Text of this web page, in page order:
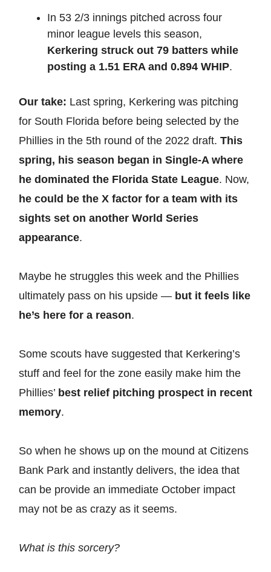
In 53 2/3 innings pitched across four
minor league levels this season,
Kerkering struck out 79 batters while
posting a 1.51 ERA and 0.894 WHIP.
Our take: Last spring, Kerkering was pitching
for South Florida before being selected by the
Phillies in the 5th round of the 2022 draft. This
spring, his season began in Single-A where
he dominated the Florida State League. Now,
he could be the X factor for a team with its
sights set on another World Series
appearance.
Maybe he struggles this week and the Phillies
ultimately pass on his upside — but it feels like
he’s here for a reason.
Some scouts have suggested that Kerkering’s
stuff and feel for the zone easily make him the
Phillies’ best relief pitching prospect in recent
memory.
So when he shows up on the mound at Citizens
Bank Park and instantly delivers, the idea that
can be provide an immediate October impact
may not be as crazy as it seems.
What is this sorcery?